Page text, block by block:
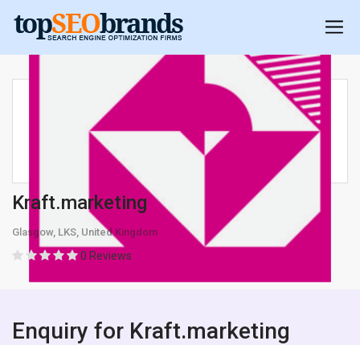
Kraft.marketing
Glasgow, LKS, United Kingdom
0 Reviews
Enquiry for Kraft.marketing